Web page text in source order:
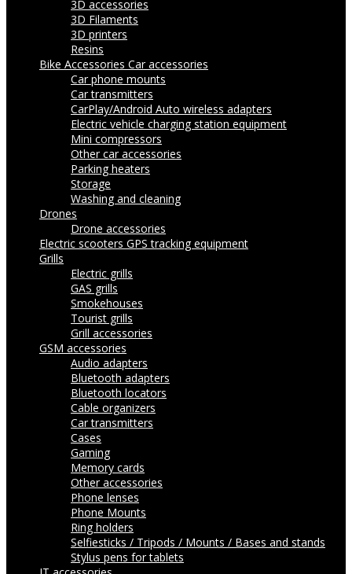
3D accessories
3D Filaments
3D printers
Resins
Bike Accessories Car accessories
Car phone mounts
Car transmitters
CarPlay/Android Auto wireless adapters
Electric vehicle charging station equipment
Mini compressors
Other car accessories
Parking heaters
Storage
Washing and cleaning
Drones
Drone accessories
Electric scooters GPS tracking equipment
Grills
Electric grills
GAS grills
Smokehouses
Tourist grills
Grill accessories
GSM accessories
Audio adapters
Bluetooth adapters
Bluetooth locators
Cable organizers
Car transmitters
Cases
Gaming
Memory cards
Other accessories
Phone lenses
Phone Mounts
Ring holders
Selfiesticks / Tripods / Mounts / Bases and stands
Stylus pens for tablets